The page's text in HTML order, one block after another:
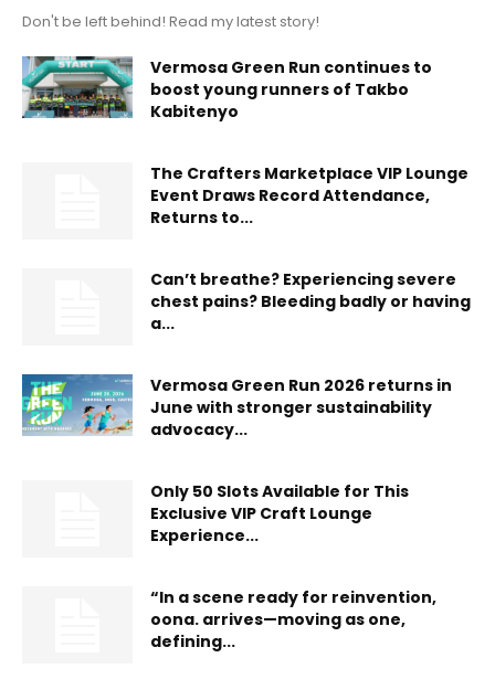
Don't be left behind! Read my latest story!
Vermosa Green Run continues to
boost young runners of Takbo
Kabitenyo
The Crafters Marketplace VIP Lounge
Event Draws Record Attendance,
Returns to...
Can’t breathe? Experiencing severe
chest pains? Bleeding badly or having
a...
Vermosa Green Run 2026 returns in
June with stronger sustainability
advocacy...
Only 50 Slots Available for This
Exclusive VIP Craft Lounge
Experience...
“In a scene ready for reinvention,
oona. arrives—moving as one,
defining...